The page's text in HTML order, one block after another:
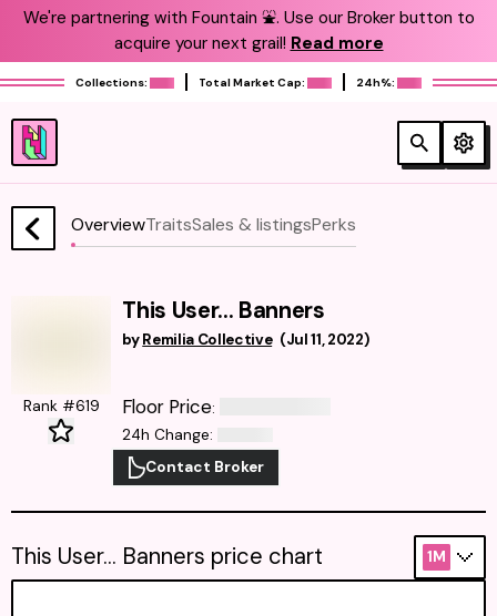
We're partnering with Fountain ⛲️. Use our Broker button to
acquire your next grail! Read more
Collections: Total Market Cap: 24h%:
OverviewTraitsSales & listingsPerks
This User... Banners
by Remilia Collective (Jul 11, 2022)
Rank #619 Floor Price:
24h Change:
Contact Broker
This User... Banners price chart 1M